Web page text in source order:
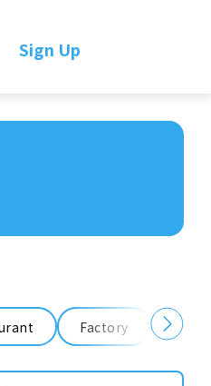
Sign Up
Factory